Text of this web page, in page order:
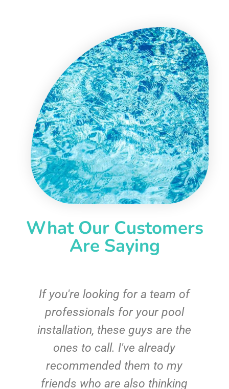
What Our Customers
Are Saying
If you're looking for a team of
professionals for your pool
installation, these guys are the
ones to call. I've already
recommended them to my
friends who are also thinking